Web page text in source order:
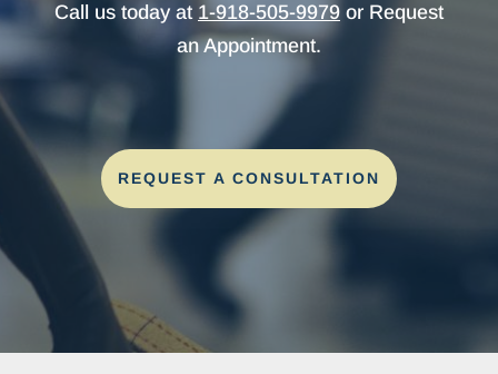
Call us today at 1-918-505-9979or Request
an Appointment.
REQUEST A CONSULTATION